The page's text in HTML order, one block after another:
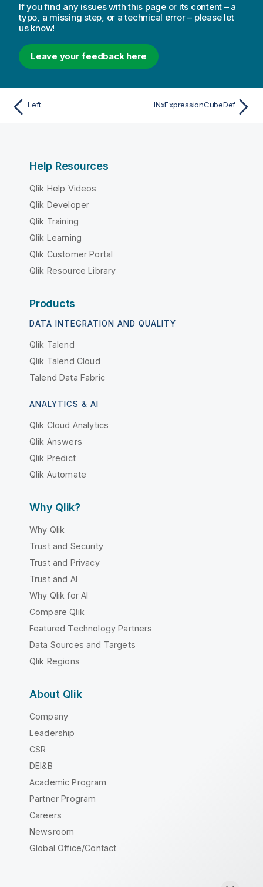
If you find any issues with this page or its content – a
typo, a missing step, or a technical error – please let
us know!
Leave your feedback here
Left INxExpressionCubeDef
Help Resources
Qlik Help Videos
Qlik Developer
Qlik Training
Qlik Learning
Qlik Customer Portal
Qlik Resource Library
Products
DATA INTEGRATION AND QUALITY
Qlik Talend
Qlik Talend Cloud
Talend Data Fabric
ANALYTICS & AI
Qlik Cloud Analytics
Qlik Answers
Qlik Predict
Qlik Automate
Why Qlik?
Why Qlik
Trust and Security
Trust and Privacy
Trust and AI
Why Qlik for AI
Compare Qlik
Featured Technology Partners
Data Sources and Targets
Qlik Regions
About Qlik
Company
Leadership
CSR
DEI&B
Academic Program
Partner Program
Careers
Newsroom
Global Office/Contact